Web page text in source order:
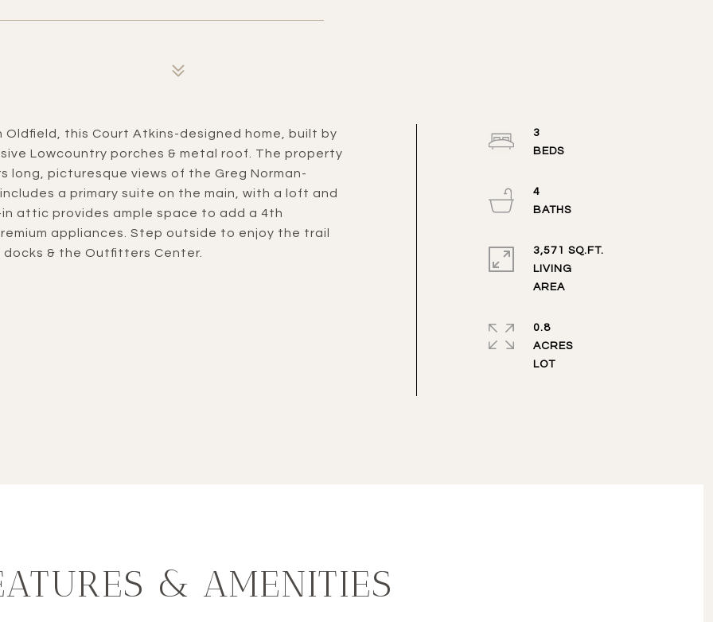
this Court Atkins-designed home, built by
Lowcountry porches & metal roof. The property
long, picturesque views of the Greg Norman-
a primary suite on the main, with a loft and
attic provides ample space to add a 4th
appliances. Step outside to enjoy the trail
& the Outfitters Center.
3
4
3,571 SQ.FT.
LIVING
0.8
ACRES
& AMENITIES